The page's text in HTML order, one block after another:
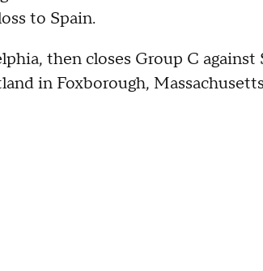
to Spain.
then closes Group C
in Foxborough,